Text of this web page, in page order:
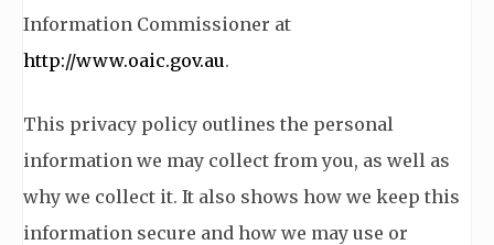
Information Commissioner at
http://www.oaic.gov.au.
This privacy policy outlines the personal
information we may collect from you, as well as
why we collect it. It also shows how we keep this
information secure and how we may use or